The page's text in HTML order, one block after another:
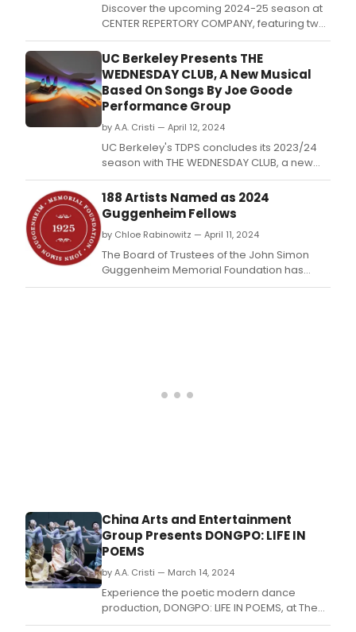
Discover the upcoming 2024-25 season at
CENTER REPERTORY COMPANY, featuring two
World Premieres, a queer interpretation of a
classic, and an EGOT winner's fireside chat.
UC Berkeley Presents THE
WEDNESDAY CLUB, A New Musical
Based On Songs By Joe Goode
Performance Group
by A.A. Cristi — April 12, 2024
UC Berkeley's TDPS concludes its 2023/24
season with THE WEDNESDAY CLUB, a new
musical written and directed by Joe Goode.
188 Artists Named as 2024
Guggenheim Fellows
by Chloe Rabinowitz — April 11, 2024
The Board of Trustees of the John Simon
Guggenheim Memorial Foundation has
appointed 188 Guggenheim Fellowships.
China Arts and Entertainment
Group Presents DONGPO: LIFE IN
POEMS
by A.A. Cristi — March 14, 2024
Experience the poetic modern dance
production, DONGPO: LIFE IN POEMS, at The
David H.